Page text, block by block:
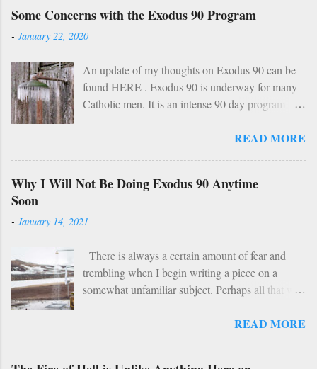
Some Concerns with the Exodus 90 Program
- January 22, 2020
An update of my thoughts on Exodus 90 can be
found HERE . Exodus 90 is underway for many
Catholic men. It is an intense 90 day program
days these men will take cold showers, abstain
various other spiritual tasks. I applaud such a
HOWEVER… However, I do have two concerns
explaining. 1: Sundays The Church already has a
wise, if not perfect, system of fasting and feasting.
Catholics are encouraged to do penance on
as well). In addition, there are specific periods of
penance (Lent, Advent, Ember Days). Feasting
READ MORE
Why I Will Not Be Doing Exodus 90 Anytime
Soon
- January 14, 2021
There is always a certain amount of fear and
trembling when I begin writing a piece on a
somewhat unfamiliar subject. Perhaps all that will
incompetence. To which I suppose my wife
READ MORE